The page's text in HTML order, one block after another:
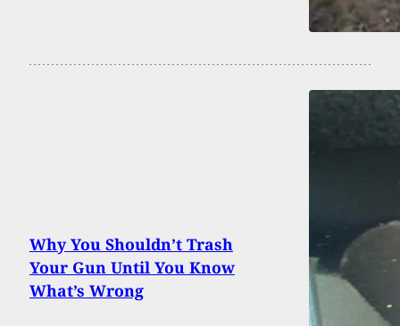
Why You Shouldn’t Trash
Your Gun Until You Know
What’s Wrong